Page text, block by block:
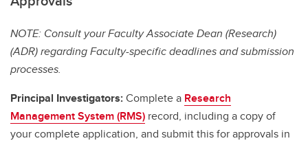
NOTE: Consult your Faculty Associate Dean (Research)
(ADR) regarding Faculty-specific deadlines and submission
processes.
Principal Investigators:Complete a Research
Management System (RMS) record, including a copy of
your complete application, and submit this for approvals in